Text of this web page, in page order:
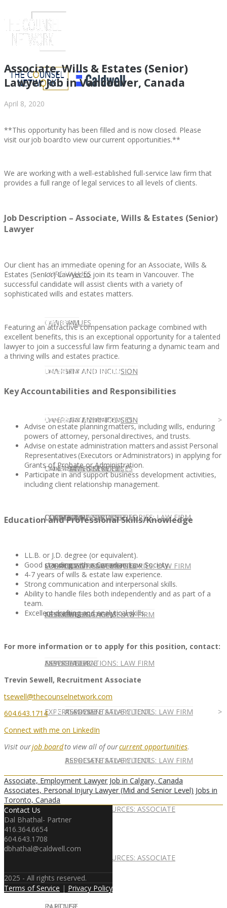
ABOUT US
ABOUT US
CORE VALUES
CORE VALUES
DIVERSITY AND INCLUSION
DIVERSITY AND INCLUSION
OUR TEAM
OUR TEAM
CLIENT
CLIENT
LAW FIRM
LAW FIRM
LAW FIRM SERVICES
LAW FIRM SERVICES
CLIENT SUCCESS STORIES: LAW FIRM
CLIENT SUCCESS STORIES: LAW FIRM
PUBLICATIONS: LAW FIRM
PUBLICATIONS: LAW FIRM
REPRESENTATIVE CLIENTS: LAW FIRM
REPRESENTATIVE CLIENTS: LAW FIRM
OUR SERVICES
OUR SERVICES
DIVERSITY AND INCLUSION
DIVERSITY AND INCLUSION
CONSULTING SERVICES
CONSULTING SERVICES
SPEAKING ENGAGEMENTS
SPEAKING ENGAGEMENTS
EXPERT ADVICE
EXPERT ADVICE
CANDIDATE
CANDIDATE
CANDIDATE SERVICES
CANDIDATE SERVICES
CURRENT OPPORTUNITIES
CURRENT OPPORTUNITIES
ASSOCIATE
ASSOCIATE
ASSOCIATE SALARY TOOL
ASSOCIATE SALARY TOOL
CAREER RESOURCES: ASSOCIATE
CAREER RESOURCES: ASSOCIATE
OPPORTUNITIES AND BLOG
OPPORTUNITIES AND BLOG
CONTACT US
CONTACT US
LOCATIONS
LOCATIONS
NEWSLETTER
NEWSLETTER
Associate, Wills & Estates (Senior)
Lawyer Job in Vancouver, Canada
April 8, 2020
**This opportunity has been filled and is now closed. Please
visit our job board to view our current opportunities.**
We are working with a well-established full-service law firm that
provides a full range of legal services to all levels of clients.
Job Description – Associate, Wills & Estates (Senior)
Lawyer
Our client has an immediate opening for an Associate, Wills &
Estates (Senior) Lawyer to join its team in Vancouver. The
successful candidate will assist clients with a variety of
sophisticated wills and estates matters.
Featuring an attractive compensation package combined with
excellent benefits, this is an exceptional opportunity for a talented
lawyer to join a successful law firm featuring a dynamic team and
a thriving wills and estates practice.
Key Accountabilities and Responsibilities
Advise on estate planning matters, including wills, enduring
powers of attorney, personal directives, and trusts.
Advise on estate administration matters and assist Personal
Representatives (Executors or Administrators) in applying for
Grants of Probate or Administration.
Participate in and support business development activities,
including client relationship management.
Education and Professional Skills/Knowledge
LL.B. or J.D. degree (or equivalent).
Good standing with a Canadian Law Society.
4-7 years of wills & estate law experience.
Strong communication and interpersonal skills.
Ability to handle files both independently and as part of a
team.
Excellent drafting and analytical skills.
For more information or to apply for this position, contact:
Trevin Sewell, Recruitment Associate
tsewell@thecounselnetwork.com
604.643.1714
Connect with me on LinkedIn
Visit ourjob boardto view all ofourcurrent opportunities.
Associate, Employment Lawyer Job in Calgary, Canada
Associates, Personal Injury Lawyer (Mid and Senior Level) Jobs in
Toronto, Canada
Contact Us
Dal Bhathal- Partner
416.364.6654
604.643.1708
dbhathal@caldwell.com
2025 - All rights reserved.
Terms of Service | Privacy Policy